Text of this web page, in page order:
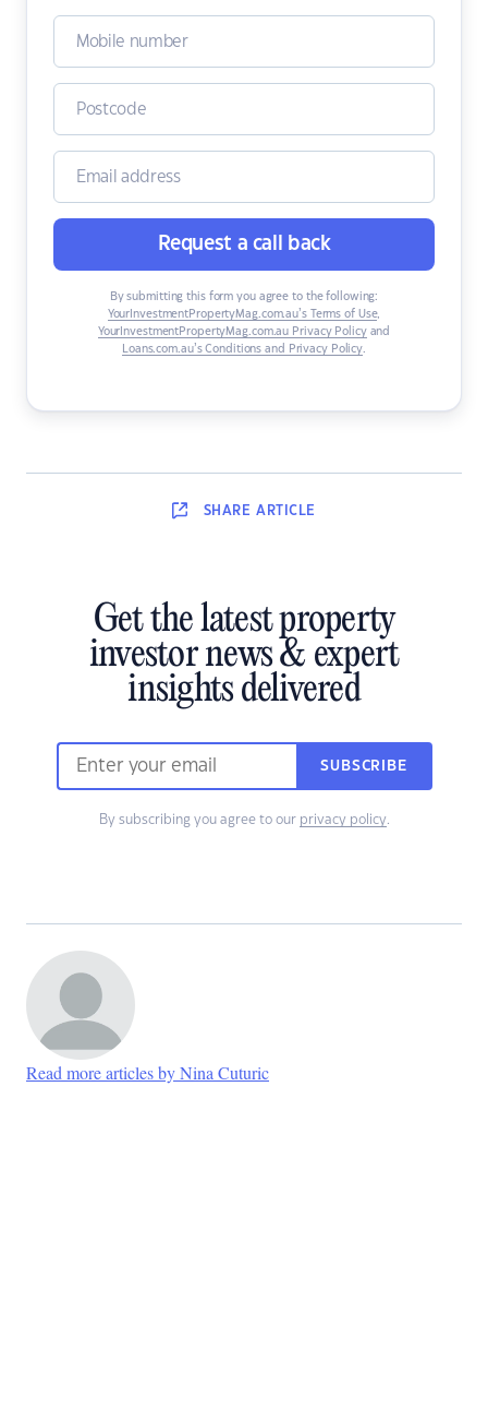
Request a call back
By submitting this form you agree to the following:
YourInvestmentPropertyMag.com.au’s Terms of Use,
YourInvestmentPropertyMag.com.au Privacy Policyand
Loans.com.au’s Conditions and Privacy Policy.
SHARE ARTICLE
Get the latest property
investor news & expert
insights delivered
SUBSCRIBE
By subscribing you agree to our privacy policy.
Read more articles by Nina Cuturic